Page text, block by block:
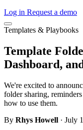
Log in Request a demo
Templates & Playbooks
Template
Dashboard,
We're excited to
folder sharing,
how to use them.
By Rhys Howell · July